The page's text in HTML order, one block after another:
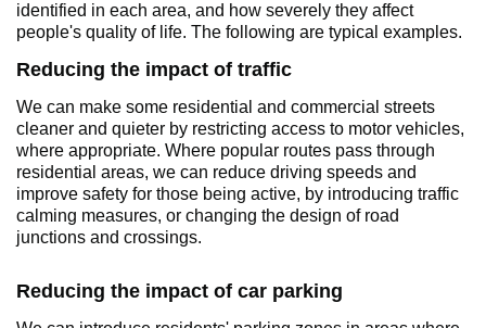
identified in each area, and how severely they affect
people's quality of life. The following are typical examples.
Reducing the impact of traffic
We can make some residential and commercial streets
cleaner and quieter by restricting access to motor vehicles,
where appropriate. Where popular routes pass through
residential areas, we can reduce driving speeds and
improve safety for those being active, by introducing traffic
calming measures, or changing the design of road
junctions and crossings.
Reducing the impact of car parking